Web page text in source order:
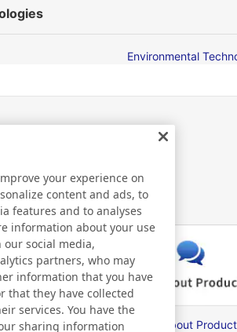
Environmental
FAQ about
your experience on
content and ads, to
features and to analyses
information about your use
social media,
partners, who may
information that you have
that they have collected
services. You have the
sharing information